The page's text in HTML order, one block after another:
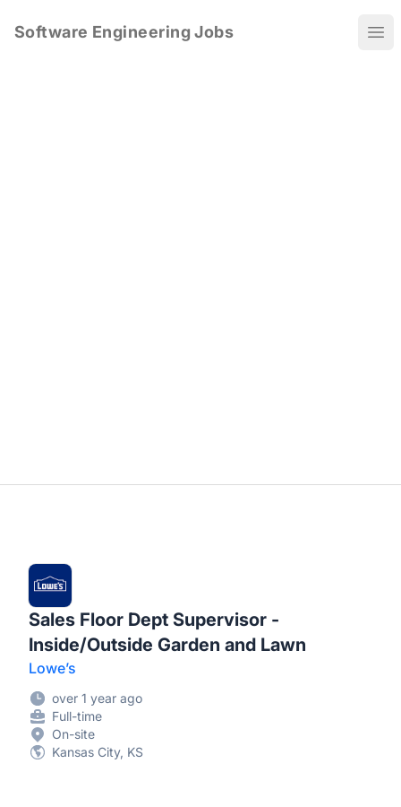
Software Engineering Jobs
Sales Floor Dept Supervisor -
Inside/Outside Garden and Lawn
Lowe’s
over 1 year ago
Full-time
On-site
Kansas City, KS